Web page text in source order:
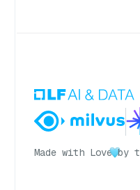
Made with Love by